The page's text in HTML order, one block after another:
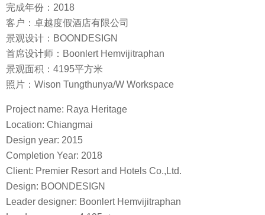
完成年份：2018
客户：卓越度假酒店有限公司
景观设计：BOONDESIGN
首席设计师：Boonlert Hemvijitraphan
景观面积：4195平方米
照片：Wison Tungthunya/W Workspace
Project name: Raya Heritage
Location: Chiangmai
Design year: 2015
Completion Year: 2018
Client: Premier Resort and Hotels Co.,Ltd.
Design: BOONDESIGN
Leader designer: Boonlert Hemvijitraphan